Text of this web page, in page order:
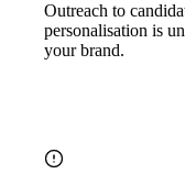
Outreach to
personalisation is
your brand.